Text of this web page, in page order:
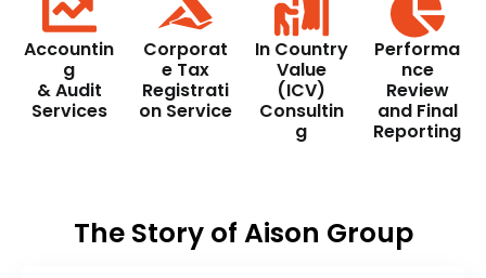
Accountin
g
& Audit
Services
Corporat
e Tax
Registrati
on Service
In Country
Value
(ICV)
Consultin
g
Performa
nce
Review
and Final
Reporting
The Story of Aison Group